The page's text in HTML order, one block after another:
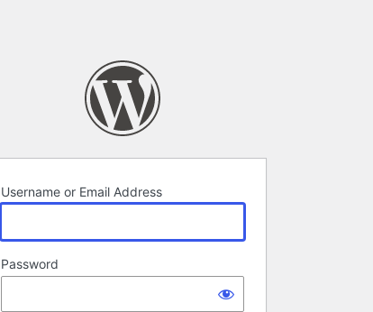
Username or Email Address
Password